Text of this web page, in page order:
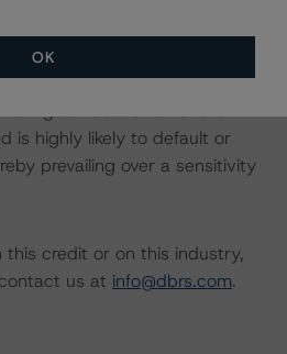
for CMBS bonds rated CCC or
long-term rating scale
is highly likely to default or
prevailing over a sensitivity
this credit or on this industry,
us at info@dbrs.com.
OK